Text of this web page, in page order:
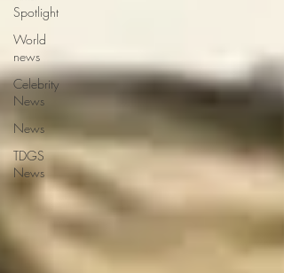
Spotlight
World
news
Celebrity
News
News
TDGS
News